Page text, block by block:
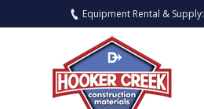
Equipment Rental & Supply: